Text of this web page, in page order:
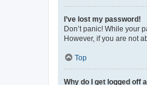
I’ve lost my password!
Don’t panic! While your
However, if you are not
Top
Why do I get logged off